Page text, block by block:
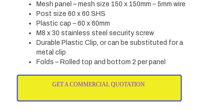
Mesh panel – mesh size 150 x 150mm – 5mm wire
Post size 60 x 60 SHS
Plastic cap – 60 x 60mm
M8 x 30 stainless steel security screw
Durable Plastic Clip, or can be substituted for a
metal clip
Folds – Rolled top and bottom 2 per panel
GET A COMMERCIAL QUOTATION